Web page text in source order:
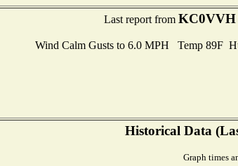
Last report from KC0VVH
Wind Calm Gusts to 6.0 MPH Temp 89F
Historical Data
Graph times